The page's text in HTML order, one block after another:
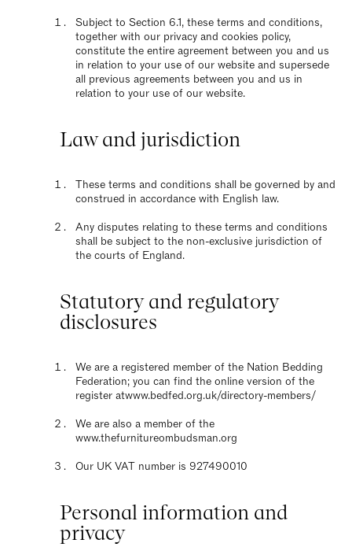
Subject to Section 6.1, these terms and conditions,
together with our privacy and cookies policy,
constitute the entire agreement between you and us
in relation to your use of our website and supersede
all previous agreements between you and us in
relation to your use of our website.
Law and jurisdiction
These terms and conditions shall be governed by and
construed in accordance with English law.
Any disputes relating to these terms and conditions
shall be subject to the non-exclusive jurisdiction of
the courts of England.
Statutory and regulatory
disclosures
We are a registered member of the Nation Bedding
Federation; you can find the online version of the
register atwww.bedfed.org.uk/directory-members/
We are also a member of the
www.thefurnitureombudsman.org
Our UK VAT number is 927490010
Personal information and
privacy